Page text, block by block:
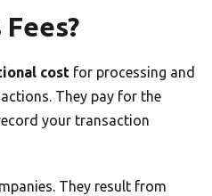
cost for processing and
They pay for the
your transaction
They result from